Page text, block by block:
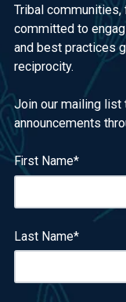
Tribal communities,
committed to
and best practices
reciprocity.
Join our mailing list
announcements
First Name*
Last Name*